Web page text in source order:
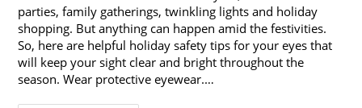
parties, family gatherings, twinkling lights and holiday
shopping. But anything can happen amid the festivities.
So, here are helpful holiday safety tips for your eyes that
will keep your sight clear and bright throughout the
season. Wear protective eyewear.…